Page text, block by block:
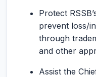
Protect
prevent loss/
through
and other
Assist the